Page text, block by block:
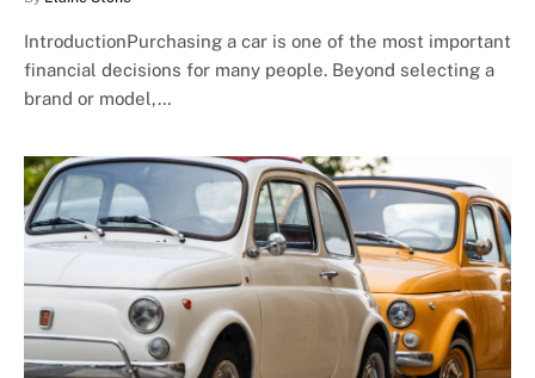
IntroductionPurchasing a car is one of the most important
financial decisions for many people. Beyond selecting a
brand or model,…